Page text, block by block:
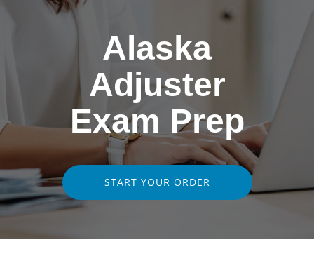
Alaska
Adjuster
Exam Prep
START YOUR ORDER